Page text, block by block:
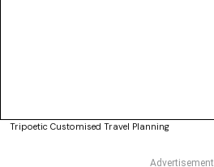
Tripoetic Customised Travel Planning